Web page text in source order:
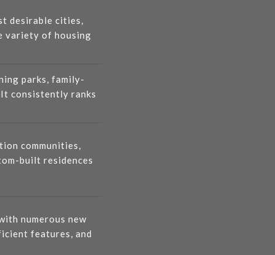
desirable cities,
variety of housing
parks, family-
consistently ranks
communities,
built residences
numerous new
features, and